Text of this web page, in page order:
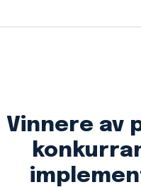
Vinnere av